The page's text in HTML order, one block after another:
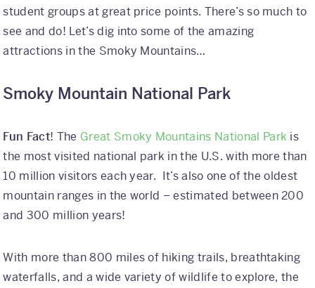
student groups at great price points. There’s so much to
see and do! Let’s dig into some of the amazing
attractions in the Smoky Mountains…
Smoky Mountain National Park
Fun Fact! The Great Smoky Mountains National Park is
the most visited national park in the U.S. with more than
10 million visitors each year. It’s also one of the oldest
mountain ranges in the world – estimated between 200
and 300 million years!
With more than 800 miles of hiking trails, breathtaking
waterfalls, and a wide variety of wildlife to explore, the